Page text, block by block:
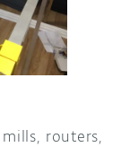
routers,